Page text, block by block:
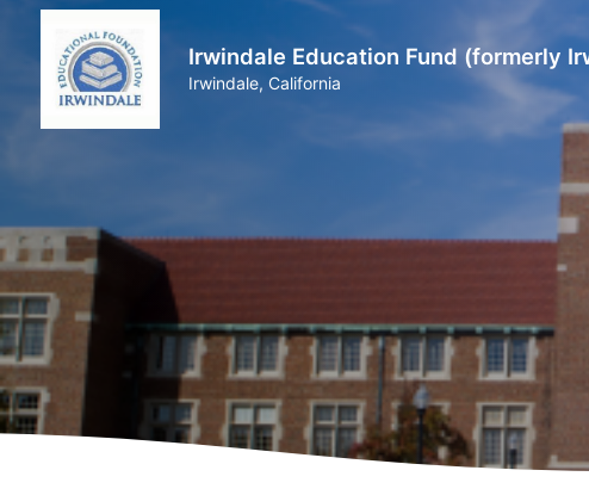
Irwindale Education Fund (formerly
Irwindale, California